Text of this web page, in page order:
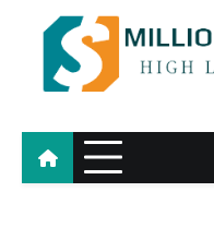
content
Million
High Level Highlights